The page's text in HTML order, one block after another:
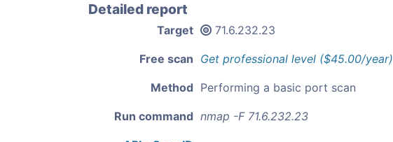
Detailed report
Target 71.6.232.23
Free scan Get professional level ($45.00/year)
Method Performing a basic port scan
Run command nmap -F 71.6.232.23